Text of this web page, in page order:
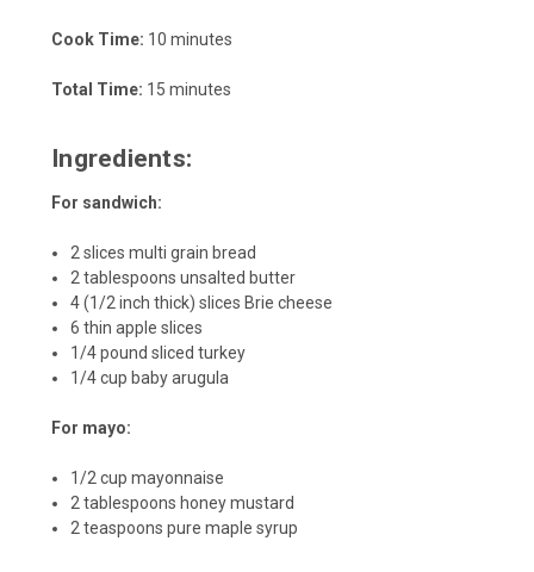
Cook Time: 10 minutes
Total Time: 15 minutes
Ingredients:
For sandwich:
2 slices multi grain bread
2 tablespoons unsalted butter
4 (1/2 inch thick) slices Brie cheese
6 thin apple slices
1/4 pound sliced turkey
1/4 cup baby arugula
For mayo:
1/2 cup mayonnaise
2 tablespoons honey mustard
2 teaspoons pure maple syrup